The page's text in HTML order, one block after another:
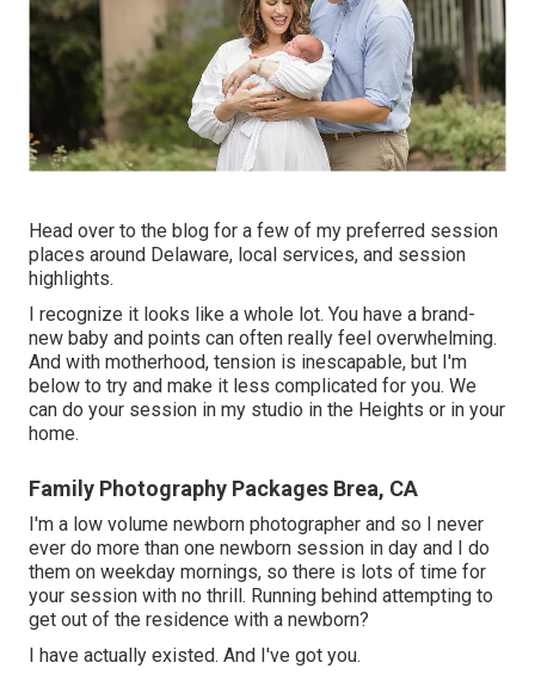
Head over to the blog for a few of my preferred session
places around Delaware, local services, and session
highlights.
I recognize it looks like a whole lot. You have a brand-
new baby and points can often really feel overwhelming.
And with motherhood, tension is inescapable, but I'm
below to try and make it less complicated for you. We
can do your session in my studio in the Heights or in your
home.
Family Photography Packages Brea, CA
I'm a low volume newborn photographer and so I never
ever do more than one newborn session in day and I do
them on weekday mornings, so there is lots of time for
your session with no thrill. Running behind attempting to
get out of the residence with a newborn?
I have actually existed. And I've got you.